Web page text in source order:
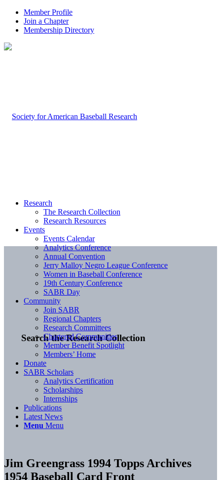
Member Profile
Join a Chapter
Membership Directory
Search the Research Collection
Research
The Research Collection
Research Resources
Events
Events Calendar
Analytics Conference
Annual Convention
Jerry Malloy Negro League Conference
Women in Baseball Conference
19th Century Conference
SABR Day
Community
Join SABR
Regional Chapters
Research Committees
Chartered Communities
Member Benefit Spotlight
Members’ Home
Donate
SABR Scholars
Analytics Certification
Scholarships
Internships
Publications
Latest News
Menu Menu
Jim Greengrass 1994 Topps Archives
1954 Baseball Card Front